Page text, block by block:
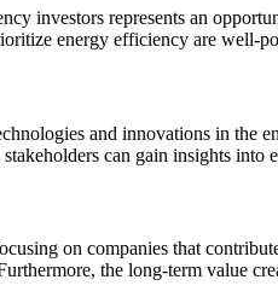
investors represents an
energy efficiency are well-
and innovations in the
can gain insights into
on companies that
the long-term value